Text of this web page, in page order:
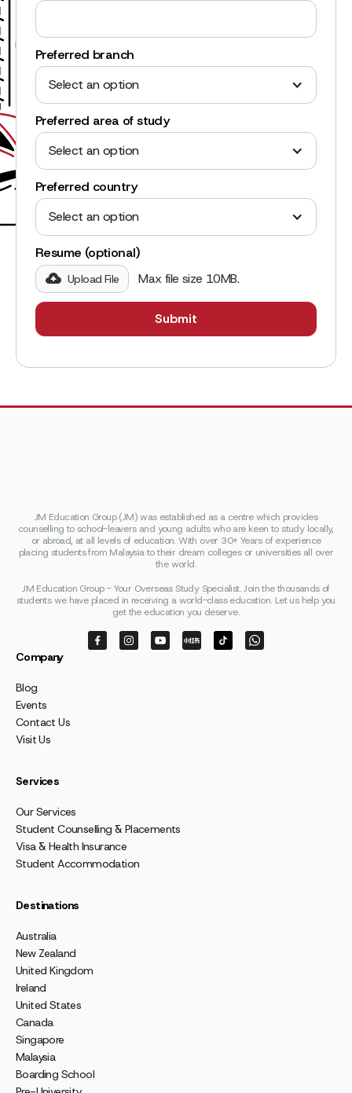
Preferred branch
Select an option
Preferred area of study
Select an option
Preferred country
Select an option
Resume (optional)
Upload File Max file size 10MB.
JM Education Group (JM) was established as a centre which provides
counselling to school-leavers and young adults who are keen to study locally,
or abroad, at all levels of education. With over 30+ Years of experience
placing students from Malaysia to their dream colleges or universities all over
the world.
JM Education Group - Your Overseas Study Specialist. Join the thousands of
students we have placed in receiving a world-class education. Let us help you
get the education you deserve.
Company
Blog
Events
Contact Us
Visit Us
Services
Our Services
Student Counselling & Placements
Visa & Health Insurance
Student Accommodation
Destinations
Australia
New Zealand
United Kingdom
Ireland
United States
Canada
Singapore
Malaysia
Boarding School